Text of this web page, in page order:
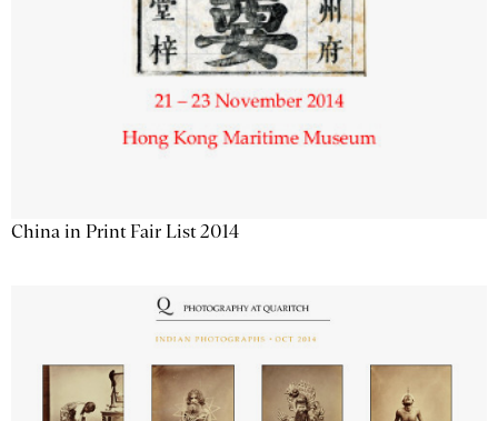
China in Print Fair List 2014